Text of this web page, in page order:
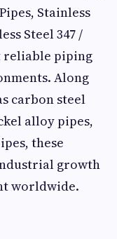
Stainless
Steel 347 /
reliable piping
Along
carbon steel
alloy pipes,
these
growth
worldwide.